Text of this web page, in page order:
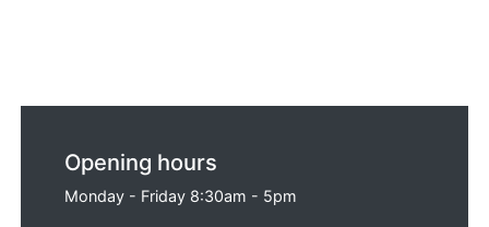
Opening hours
Monday - Friday 8:30am - 5pm